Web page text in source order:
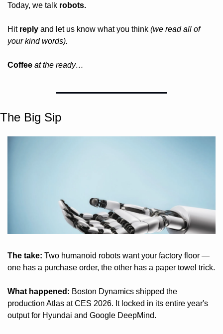
Today, we talk robots.
Hit reply and let us know what you think (we read all of
your kind words).
Coffee at the ready…
The Big Sip
The take: Two humanoid robots want your factory floor —
one has a purchase order, the other has a paper towel trick.
What happened: Boston Dynamics shipped the
production Atlas at CES 2026. It locked in its entire year's
output for Hyundai and Google DeepMind.